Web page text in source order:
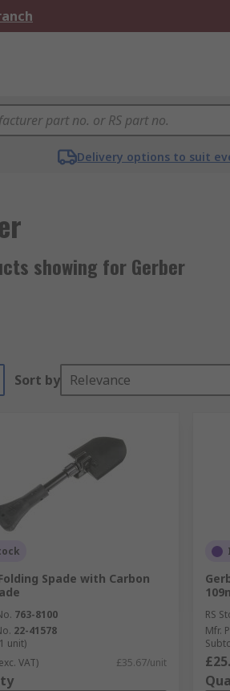
Delivery options to suit
showing for Gerber
Sort by Relevance
Spade with Carbon
763-8100
22-41578
unit)
VAT) £35.67/unit
RS
Mfr.